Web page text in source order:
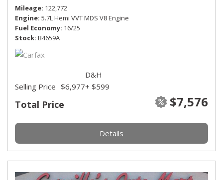
Mileage 122,772
Engine 5.7L Hemi VVT MDS V8 Engine
Fuel Economy 16/25
Stock B4659A
Total Price $7,576
Selling Price $6,977
D&H
+ $599
Details